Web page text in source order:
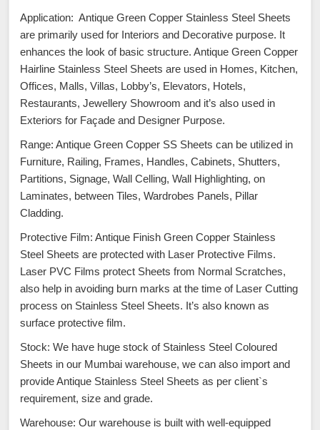
Application: Antique Green Copper Stainless Steel Sheets
are primarily used for Interiors and Decorative purpose. It
enhances the look of basic structure. Antique Green Copper
Hairline Stainless Steel Sheets are used in Homes, Kitchen,
Offices, Malls, Villas, Lobby’s, Elevators, Hotels,
Restaurants, Jewellery Showroom and it’s also used in
Exteriors for Façade and Designer Purpose.
Range: Antique Green Copper SS Sheets can be utilized in
Furniture, Railing, Frames, Handles, Cabinets, Shutters,
Partitions, Signage, Wall Celling, Wall Highlighting, on
Laminates, between Tiles, Wardrobes Panels, Pillar
Cladding.
Protective Film: Antique Finish Green Copper Stainless
Steel Sheets are protected with Laser Protective Films.
Laser PVC Films protect Sheets from Normal Scratches,
also help in avoiding burn marks at the time of Laser Cutting
process on Stainless Steel Sheets. It’s also known as
surface protective film.
Stock: We have huge stock of Stainless Steel Coloured
Sheets in our Mumbai warehouse, we can also import and
provide Antique Stainless Steel Sheets as per client`s
requirement, size and grade.
Warehouse: Our warehouse is built with well-equipped